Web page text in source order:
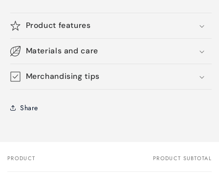
Product features
Materials and care
Merchandising tips
Share
Your
PRODUCT PRODUCT SUBTOTAL